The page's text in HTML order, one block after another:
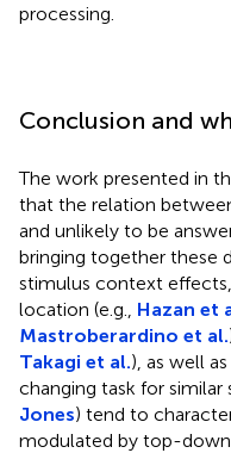
processing.
Conclusion and
The work presented in
that the relation
and unlikely to be
bringing together these
stimulus context
location (e.g., Hazan et
Mastroberardino et al.
Takagi et al.), as well
changing task for similar
Jones) tend to
modulated by top-down